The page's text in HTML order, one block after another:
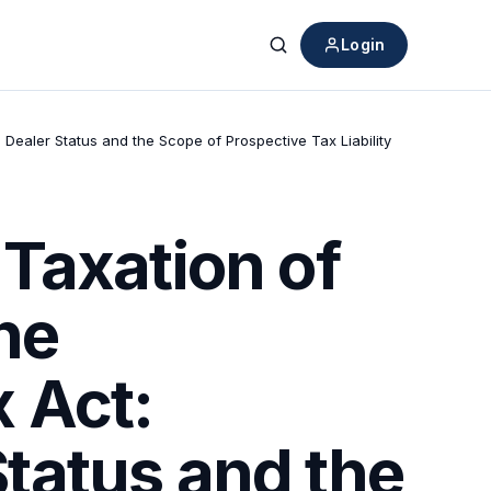
Search
Login
Status and the Scope of Prospective Tax Liability
of
Act:
and the